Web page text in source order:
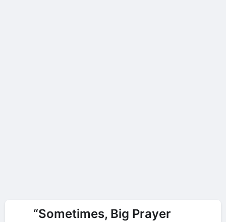
“Sometimes, Big Prayer